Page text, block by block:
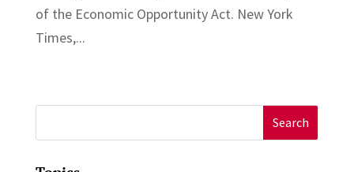
of the Economic Opportunity Act. New York
Times,...
for: